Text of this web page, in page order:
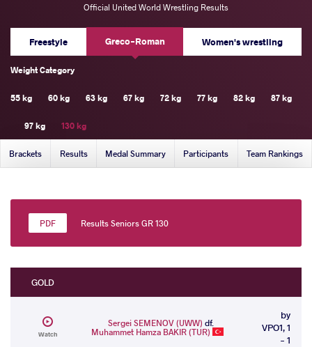
Official United World Wrestling Results
Freestyle Greco-Roman Women's wrestling
Weight Category
55 kg 60 kg 63 kg 67 kg 72 kg 77 kg 82 kg 87 kg
97 kg 130 kg
Brackets Results Medal Summary Participants Team Rankings
Results Seniors GR 130
GOLD
Watch
Sergei SEMENOV (UWW) df.
Muhammet Hamza BAKIR (TUR)
by
VPO1, 1
- 1